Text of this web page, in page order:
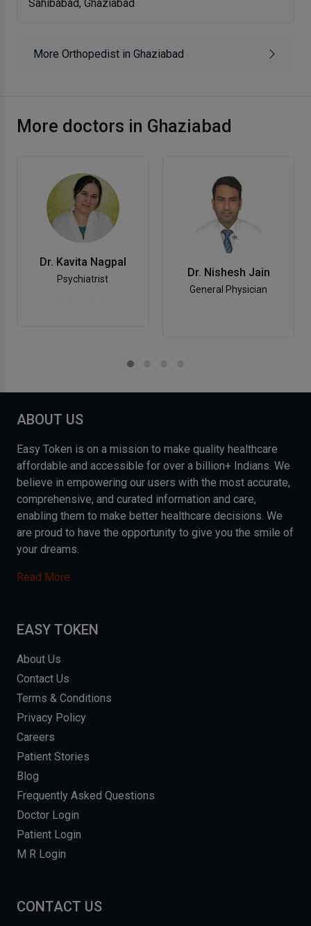
Sahibabad, Ghaziabad
More Orthopedist in Ghaziabad
More doctors in Ghaziabad
Dr. Kavita Nagpal
Psychiatrist
Dr. Nishesh Jain
General Physician
ABOUT US
Easy Token is on a mission to make quality healthcare
affordable and accessible for over a billion+ Indians. We
believe in empowering our users with the most accurate,
comprehensive, and curated information and care,
enabling them to make better healthcare decisions. We
are proud to have the opportunity to give you the smile of
your dreams.
Read More
EASY TOKEN
About Us
Contact Us
Terms & Conditions
Privacy Policy
Careers
Patient Stories
Blog
Frequently Asked Questions
Doctor Login
Patient Login
M R Login
CONTACT US